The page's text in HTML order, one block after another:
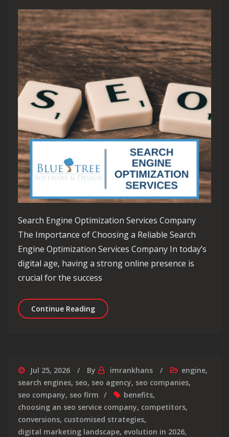
Search Engine Optimization Services Company
The Importance of Choosing a Reliable Search
Engine Optimization Services Company In today’s
digital age, having a strong online presence is
crucial for the success
Continue ReadingEnhancing Your Online Presence
Jul 25, 2026 By imrankhans engine,
search engines, seo, seo agency, seo companies,
seo company, seo firm benefits,
choosing an seo service company, competitors,
conversions, customised strategies,
digital marketing landscape, evolution in 2026,